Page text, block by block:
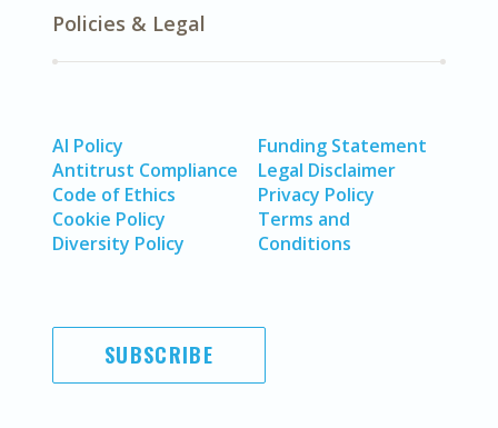
Policies & Legal
AI Policy
Antitrust Compliance
Code of Ethics
Cookie Policy
Diversity Policy
Funding Statement
Legal Disclaimer
Privacy Policy
Terms and
Conditions
SUBSCRIBE